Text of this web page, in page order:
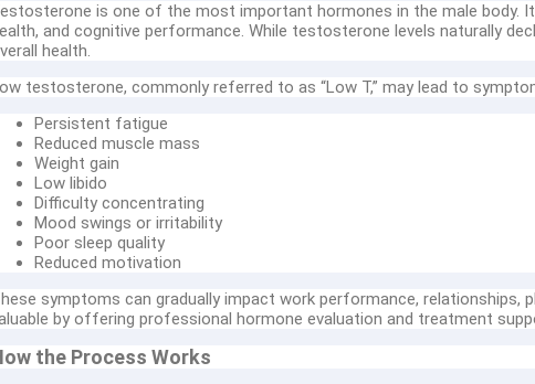
is one of the most important hormones in the male body.
and cognitive performance. While testosterone levels naturally
health.
testosterone, commonly referred to as “Low T,” may lead to
Persistent fatigue
Reduced muscle mass
Weight gain
Low libido
Difficulty concentrating
Mood swings or irritability
Poor sleep quality
Reduced motivation
symptoms can gradually impact work performance, relationships,
by offering professional hormone evaluation and treatment
the Process Works